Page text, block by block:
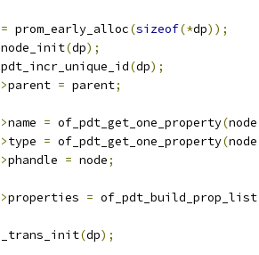
= prom_early_alloc(sizeof(*dp));
(dp);
(dp);
parent = parent;
name = of_pdt_get_one_property(node
type = of_pdt_get_one_property(node
phandle = node;
properties = of_pdt_build_prop_list
(dp);